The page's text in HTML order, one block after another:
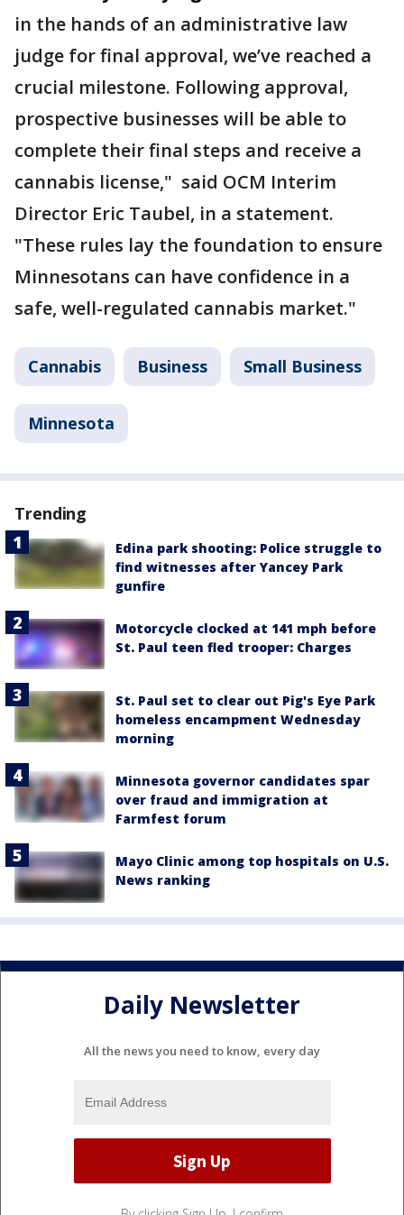
in the hands of an administrative law
judge for final approval, we’ve reached a
crucial milestone. Following approval,
prospective businesses will be able to
complete their final steps and receive a
cannabis license," said OCM Interim
Director Eric Taubel, in a statement.
"These rules lay the foundation to ensure
Minnesotans can have confidence in a
safe, well-regulated cannabis market."
Cannabis Business Small Business
Minnesota
Trending
Edina park shooting: Police struggle to
find witnesses after Yancey Park
gunfire
Motorcycle clocked at 141 mph before
St. Paul teen fled trooper: Charges
St. Paul set to clear out Pig's Eye Park
homeless encampment Wednesday
morning
Minnesota governor candidates spar
over fraud and immigration at
Farmfest forum
Mayo Clinic among top hospitals on U.S.
News ranking
Daily Newsletter
All the news you need to know, every day